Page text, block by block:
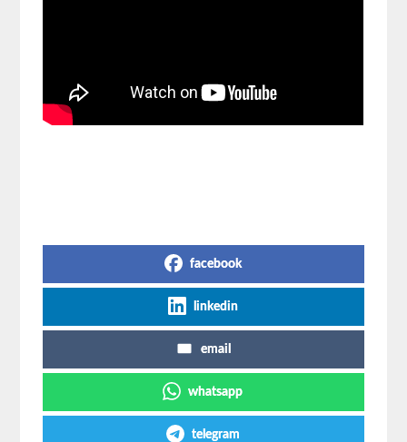
facebook
linkedin
email
whatsapp
telegram